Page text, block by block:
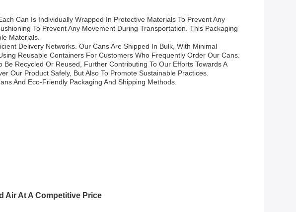
Can Is Individually Wrapped In Protective Materials To Prevent Any
To Prevent Any Movement During Transportation. This Packaging
Materials.
Delivery Networks. Our Cans Are Shipped In Bulk, With Minimal
Reusable Containers For Customers Who Frequently Order Our Cans.
Recycled Or Reused, Further Contributing To Our Efforts Towards A
Our Product Safely, But Also To Promote Sustainable Practices.
And Eco-Friendly Packaging And Shipping Methods.
Air At A Competitive Price